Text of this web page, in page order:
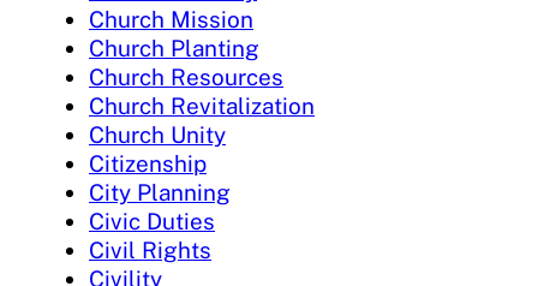
Church Mission
Church Planting
Church Resources
Church Revitalization
Church Unity
Citizenship
City Planning
Civic Duties
Civil Rights
Civility